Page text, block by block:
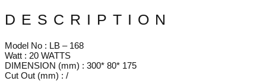
DESCRIPTION
Model No : LB – 168
Watt : 20 WATTS
DIMENSION (mm) : 300* 80* 175
Cut Out (mm) : /